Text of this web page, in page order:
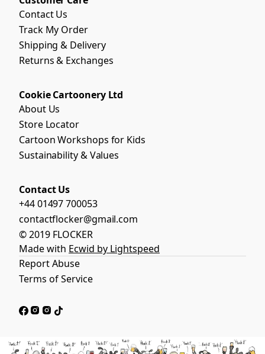
Contact Us
Track My Order
Shipping & Delivery
Returns & Exchanges
Cookie Cartoonery Ltd
About Us
Store Locator
Cartoon Workshops for Kids
Sustainability & Values
Contact Us
+44 01497 700053
contactflocker@gmail.com
© 2019 FLOCKER
Made with Ecwid by Lightspeed
Report Abuse
Terms of Service